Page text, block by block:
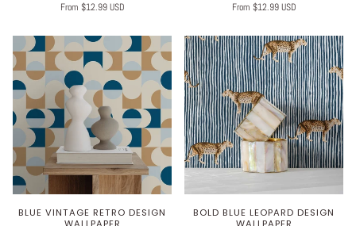
From $12.99 USD
From $12.99 USD
BLUE VINTAGE RETRO DESIGN
BOLD BLUE LEOPARD DESIGN